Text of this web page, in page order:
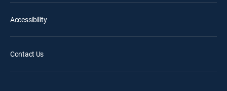
Accessibility
Contact Us